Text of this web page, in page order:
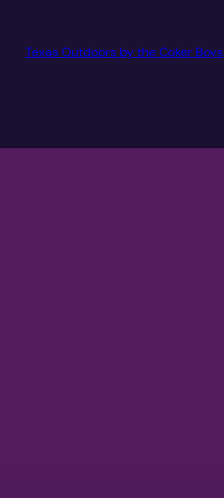
Texas Outdoors by the Coker Boys